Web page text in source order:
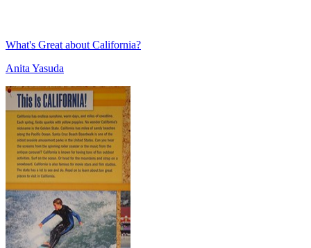
What's Great about California?
Anita Yasuda